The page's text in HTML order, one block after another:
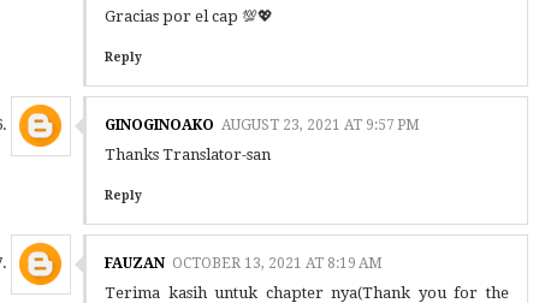
Gracias por el cap 💯💖
Reply
GINOGINOAKO AUGUST 23, 2021 AT 9:57 PM
Thanks Translator-san
Reply
FAUZAN OCTOBER 13, 2021 AT 8:19 AM
Terima kasih untuk chapter nya(Thank you for the